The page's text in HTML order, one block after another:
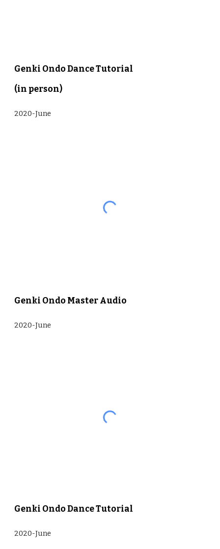
Genki Ondo Dance Tutorial
(in person)
2020-June
Genki Ondo Master Audio
2020-June
Genki Ondo Dance Tutorial
2020-June